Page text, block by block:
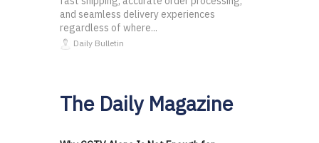
and seamless delivery experiences
regardless of where...
Daily Bulletin
The Daily Magazine